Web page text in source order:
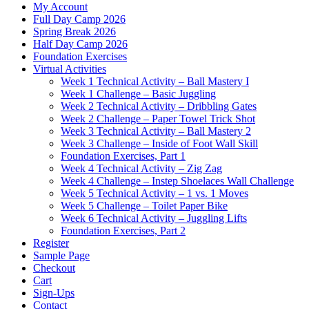
My Account
Full Day Camp 2026
Spring Break 2026
Half Day Camp 2026
Foundation Exercises
Virtual Activities
Week 1 Technical Activity – Ball Mastery I
Week 1 Challenge – Basic Juggling
Week 2 Technical Activity – Dribbling Gates
Week 2 Challenge – Paper Towel Trick Shot
Week 3 Technical Activity – Ball Mastery 2
Week 3 Challenge – Inside of Foot Wall Skill
Foundation Exercises, Part 1
Week 4 Technical Activity – Zig Zag
Week 4 Challenge – Instep Shoelaces Wall Challenge
Week 5 Technical Activity – 1 vs. 1 Moves
Week 5 Challenge – Toilet Paper Bike
Week 6 Technical Activity – Juggling Lifts
Foundation Exercises, Part 2
Register
Sample Page
Checkout
Cart
Sign-Ups
Contact